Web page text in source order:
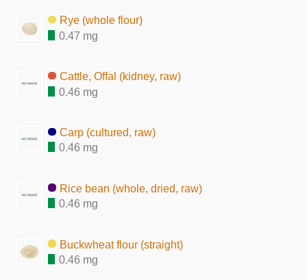
Rye (whole flour)
0.47 mg
Cattle, Offal (kidney, raw)
0.46 mg
Carp (cultured, raw)
0.46 mg
Rice bean (whole, dried, raw)
0.46 mg
Buckwheat flour (straight)
0.46 mg